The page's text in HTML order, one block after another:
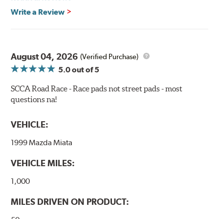
Recommended Use:
compound offers excellent modulation and braking
Also popular with experienced lapping day and driver
school participants.
Additional Information:Hawk Compound Charts
WARNING
www.P65Warnings.ca.gov
Write a Review
August 04, 2026 (Verified Purchase)
5.0out of 5
SCCA Road Race - Race pads not street pads - most
questions na!
VEHICLE:
1999 Mazda Miata
VEHICLE MILES:
1,000
MILES DRIVEN ON PRODUCT: